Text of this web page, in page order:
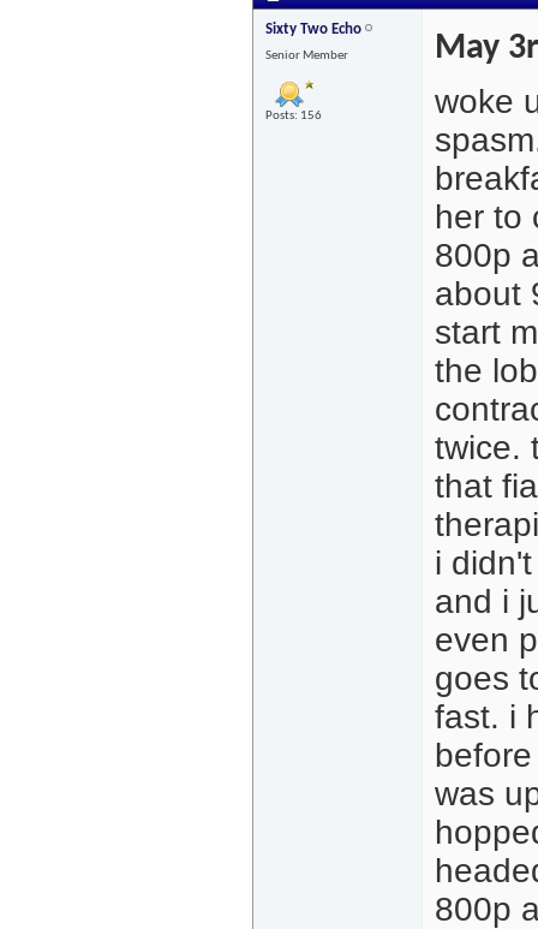
Sixty Two Echo
Senior Member
Posts: 156
May
woke
her to
800p
about
start
the
twice.
that
i
and i
even
goes
fast. i
was
800p